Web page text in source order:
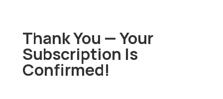
Thank You — Your
Subscription Is
Confirmed!